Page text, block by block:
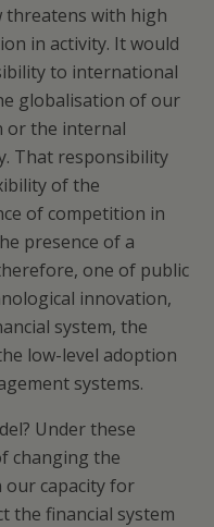
threatens with high
in activity. It would
to international
globalisation of our
or the internal
That responsibility
of the
of competition in
presence of a
one of public
innovation,
system, the
low-level adoption
systems.
Under these
changing the
our capacity for
the financial system